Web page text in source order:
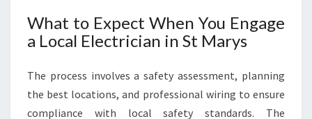
What to Expect When You Engage
a Local Electrician in St Marys
The process involves a safety assessment, planning
the best locations, and professional wiring to ensure
compliance with local safety standards. The